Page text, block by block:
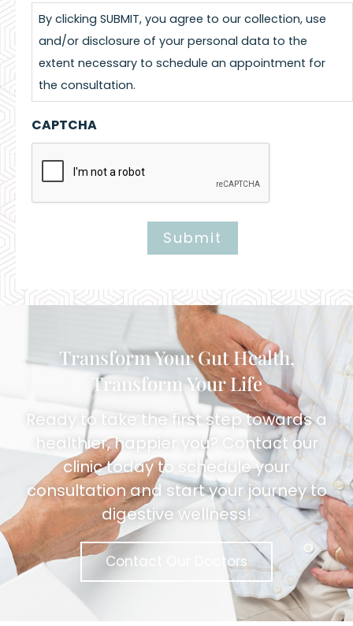
By clicking SUBMIT, you agree to our collection, use
and/or disclosure of your personal data to the
extent necessary to schedule an appointment for
the consultation.
CAPTCHA
Submit
Alternative:
Transform Your Gut Health,
Transform Your Life
Ready to take the first step towards a
healthier, happier you? Contact our
clinic today to schedule your
consultation and start your journey to
digestive wellness!
Contact Our Doctors